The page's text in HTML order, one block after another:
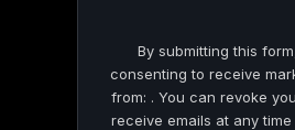
By submitting this
consenting to receive
from: . You can revoke
receive emails at any